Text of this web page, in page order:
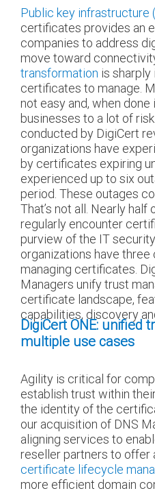
Public key infrastructure
certificates provides an
companies to address
move toward
transformation is
certificates to manage.
not easy and, when
businesses to a lot of
conducted by DigiCert
organizations have
by certificates expiring
experienced up to six
period. These outages
That’s not all. Nearly
regularly encounter
purview of the IT
organizations have
managing certificates.
Managers unify trust
certificate landscape,
capabilities, discovery
DigiCert ONE: unified
multiple use cases
Agility is critical for
establish trust within
the identity of the
our acquisition of DNS
aligning services to
reseller partners to offer
certificate lifecycle
more efficient domain